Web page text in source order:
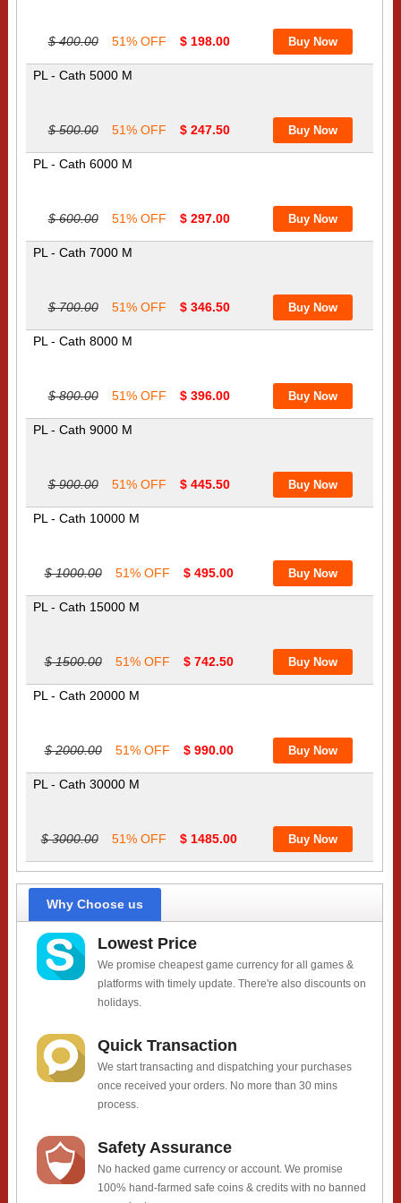
$ 400.00 51% OFF $ 198.00
PL - Cath 5000 M
$ 500.00 51% OFF $ 247.50
PL - Cath 6000 M
$ 600.00 51% OFF $ 297.00
PL - Cath 7000 M
$ 700.00 51% OFF $ 346.50
PL - Cath 8000 M
$ 800.00 51% OFF $ 396.00
PL - Cath 9000 M
$ 900.00 51% OFF $ 445.50
PL - Cath 10000 M
$ 1000.00 51% OFF $ 495.00
PL - Cath 15000 M
$ 1500.00 51% OFF $ 742.50
PL - Cath 20000 M
$ 2000.00 51% OFF $ 990.00
PL - Cath 30000 M
$ 3000.00 51% OFF $ 1485.00
Why Choose us
Lowest Price
We promise cheapest game currency for all games &
platforms with timely update. There're also discounts on
holidays.
Quick Transaction
We start transacting and dispatching your purchases
once received your orders. No more than 30 mins
process.
Safety Assurance
No hacked game currency or account. We promise
100% hand-farmed safe coins & credits with no banned